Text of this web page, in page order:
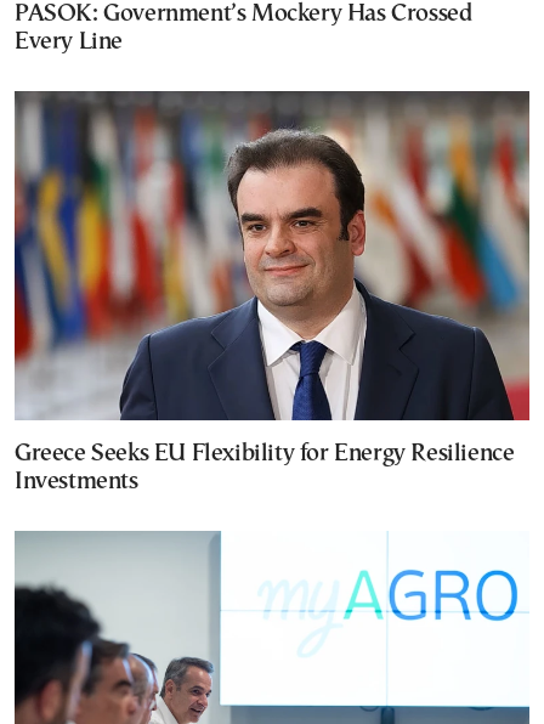
PASOK: Government’s Mockery Has Crossed
Every Line
Greece Seeks EU Flexibility for Energy Resilience
Investments